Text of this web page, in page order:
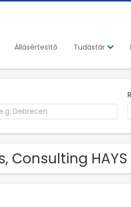
Állásértesítő Tudástár
Consulting